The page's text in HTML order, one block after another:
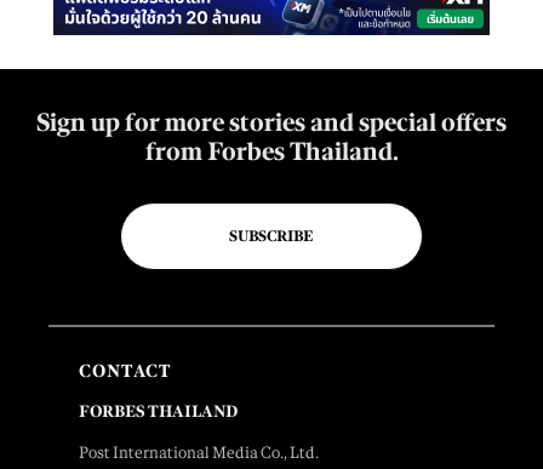
Sign up for more stories and special offers
from Forbes Thailand.
SUBSCRIBE
CONTACT
FORBES THAILAND
Post International Media Co., Ltd.